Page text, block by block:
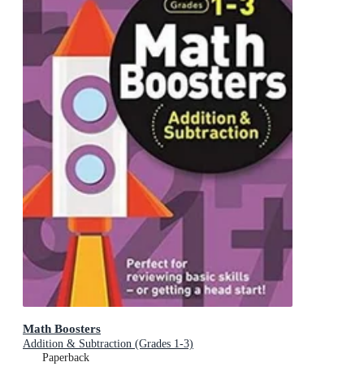
Math Boosters
Addition & Subtraction (Grades 1-3)
Paperback